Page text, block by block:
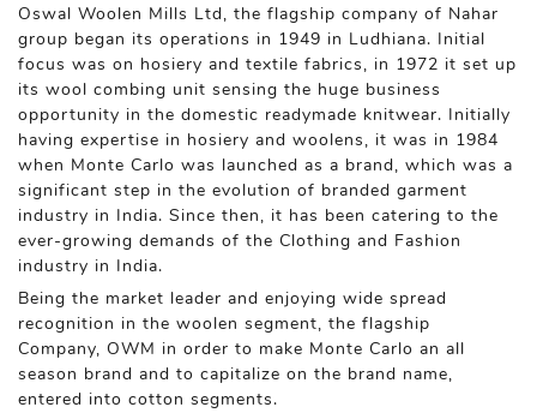
Oswal Woolen Mills Ltd, the flagship company of Nahar
group began its operations in 1949 in Ludhiana. Initial
focus was on hosiery and textile fabrics, in 1972 it set up
its wool combing unit sensing the huge business
opportunity in the domestic readymade knitwear. Initially
having expertise in hosiery and woolens, it was in 1984
when Monte Carlo was launched as a brand, which was a
significant step in the evolution of branded garment
industry in India. Since then, it has been catering to the
ever-growing demands of the Clothing and Fashion
industry in India.
Being the market leader and enjoying wide spread
recognition in the woolen segment, the flagship
Company, OWM in order to make Monte Carlo an all
season brand and to capitalize on the brand name,
entered into cotton segments.